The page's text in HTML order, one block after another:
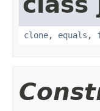
clone, equals ,